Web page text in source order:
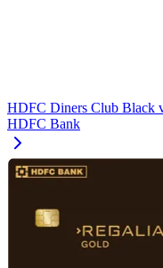
HDFC Diners Club Black
HDFC Bank